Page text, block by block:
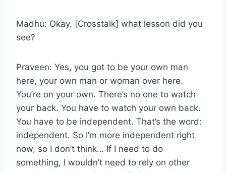
Madhu: Okay. [Crosstalk] what lesson did you
see?
Praveen: Yes, you got to be your own man
here, your own man or woman over here.
You’re on your own. There’s no one to watch
your back. You have to watch your own back.
You have to be independent. That’s the word:
independent. So I’m more independent right
now, so I don’t think… If I need to do
something, I wouldn’t need to rely on other